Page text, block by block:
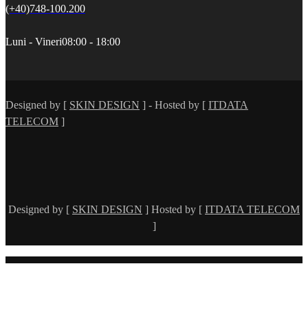
(+40)748-100.200
Luni - Vineri08:00 - 18:00
Designed by [ SKIN DESIGN ] - Hosted by [ ITDATA
TELECOM ]
Designed by [ SKIN DESIGN ] Hosted by [ ITDATA TELECOM
]